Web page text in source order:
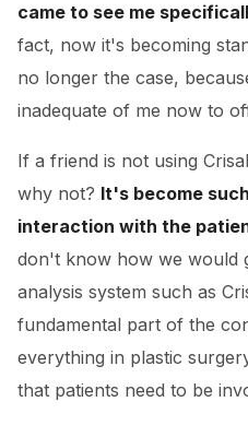
came to see me
fact, now it's becoming
no longer the case,
inadequate of me now to
If a friend is not using
why not? It's become
interaction with the
don't know how we would
analysis system such as
fundamental part of the
everything in plastic
that patients need to be